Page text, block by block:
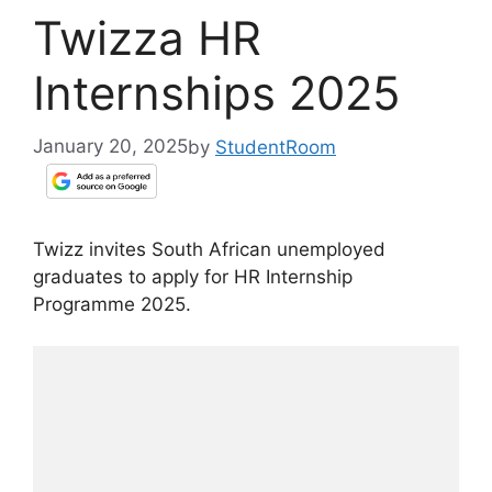
Twizza HR
Internships 2025
January 20, 2025by StudentRoom
Twizz invites South African unemployed
graduates to apply for HR Internship
Programme 2025.